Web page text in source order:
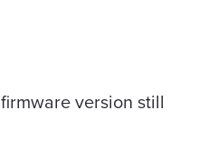
version still